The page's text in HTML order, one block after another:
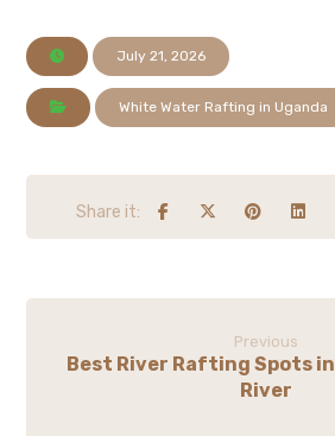
July 21, 2026
White Water Rafting in Uganda
Previous
Best River Rafting Spots in
River